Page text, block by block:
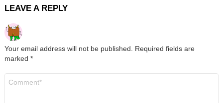
LEAVE A REPLY
Your email address will not be published. Required fields are
marked *